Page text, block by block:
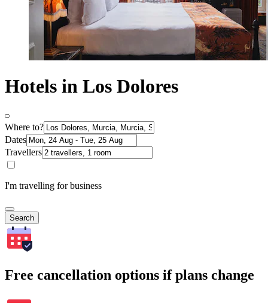
Hotels in Los Dolores
Where to?
Dates
Travellers
I'm travelling for business
Search
Free cancellation options if plans change